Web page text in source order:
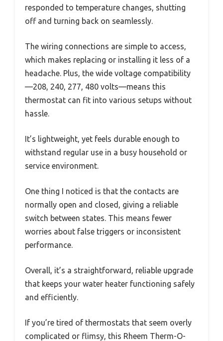
responded to temperature changes, shutting
off and turning back on seamlessly.
The wiring connections are simple to access,
which makes replacing or installing it less of a
headache. Plus, the wide voltage compatibility
—208, 240, 277, 480 volts—means this
thermostat can fit into various setups without
hassle.
It’s lightweight, yet feels durable enough to
withstand regular use in a busy household or
service environment.
One thing I noticed is that the contacts are
normally open and closed, giving a reliable
switch between states. This means fewer
worries about false triggers or inconsistent
performance.
Overall, it’s a straightforward, reliable upgrade
that keeps your water heater functioning safely
and efficiently.
If you’re tired of thermostats that seem overly
complicated or flimsy, this Rheem Therm-O-